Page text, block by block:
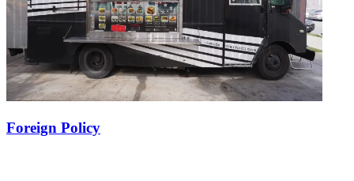
Foreign Policy